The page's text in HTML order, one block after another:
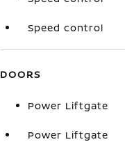
Speed control
DOORS
Power Liftgate
Power Liftgate